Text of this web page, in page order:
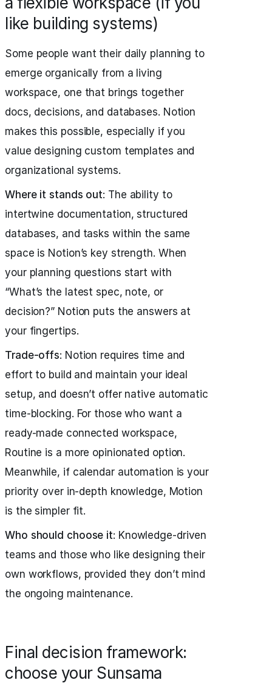
like building systems)
Some people want their daily planning to
emerge organically from a living
workspace, one that brings together
docs, decisions, and databases. Notion
makes this possible, especially if you
value designing custom templates and
organizational systems.
Where it stands out: The ability to
intertwine documentation, structured
databases, and tasks within the same
space is Notion’s key strength. When
your planning questions start with
“What’s the latest spec, note, or
decision?” Notion puts the answers at
your fingertips.
Trade-offs: Notion requires time and
effort to build and maintain your ideal
setup, and doesn’t offer native automatic
time-blocking. For those who want a
ready-made connected workspace,
Routine is a more opinionated option.
Meanwhile, if calendar automation is your
priority over in-depth knowledge, Motion
is the simpler fit.
Who should choose it: Knowledge-driven
teams and those who like designing their
own workflows, provided they don’t mind
the ongoing maintenance.
Final decision framework:
choose your Sunsama